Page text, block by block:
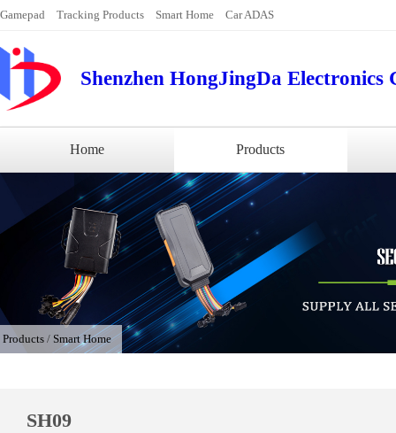
Gamepad Tracking Products Smart Home Car ADAS
Shenzhen HongJingDa Electronics
Home Products
Products / Smart Home
SH09